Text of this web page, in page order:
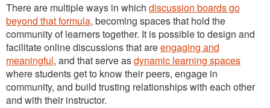
There are multiple ways in which discussion boards go
beyond that formula, becoming spaces that hold the
community of learners together. It is possible to design and
facilitate online discussions that areengaging and
meaningful, and that serve asdynamic learning spaces
where students get to know their peers, engage in
community, and build trusting relationships with each other
and with their instructor.